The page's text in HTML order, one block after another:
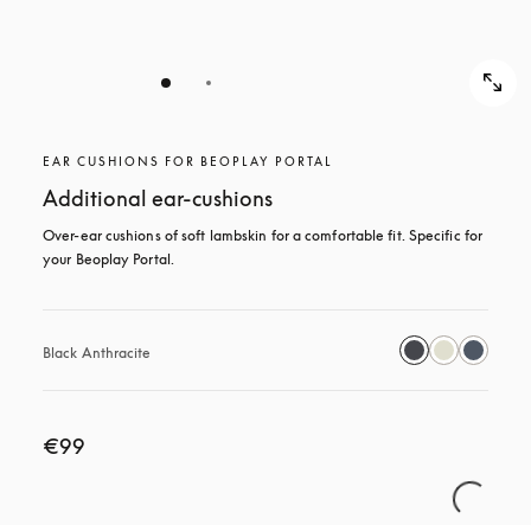
EAR CUSHIONS FOR BEOPLAY PORTAL
Additional ear-cushions
Over-ear cushions of soft lambskin for a comfortable fit. Specific for
your Beoplay Portal.
Black Anthracite
€99